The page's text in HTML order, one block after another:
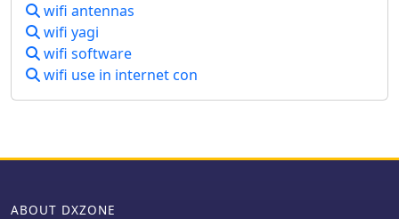
wifi antennas
wifi yagi
wifi software
wifi use in internet con
ABOUT DXZONE